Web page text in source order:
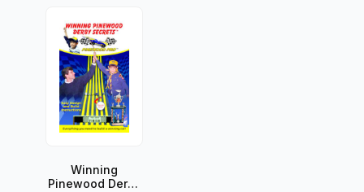
Winning
Pinewood Derby